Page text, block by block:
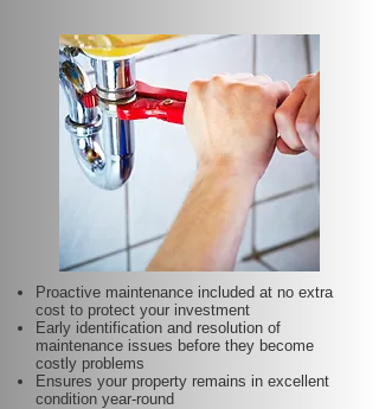
Proactive maintenance included at no extra
cost to protect your investment
Early identification and resolution of
maintenance issues before they become
costly problems
Ensures your property remains in excellent
condition year-round